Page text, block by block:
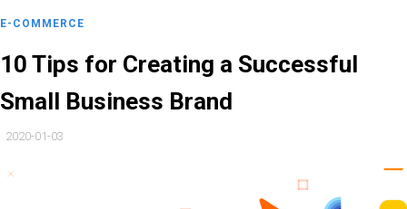
E-COMMERCE
10 Tips for Creating a Successful
Small Business Brand
2020-01-03